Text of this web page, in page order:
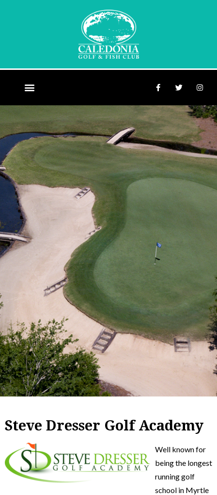
Steve Dresser Golf Academy
Well known for
being the longest
running golf
school in Myrtle